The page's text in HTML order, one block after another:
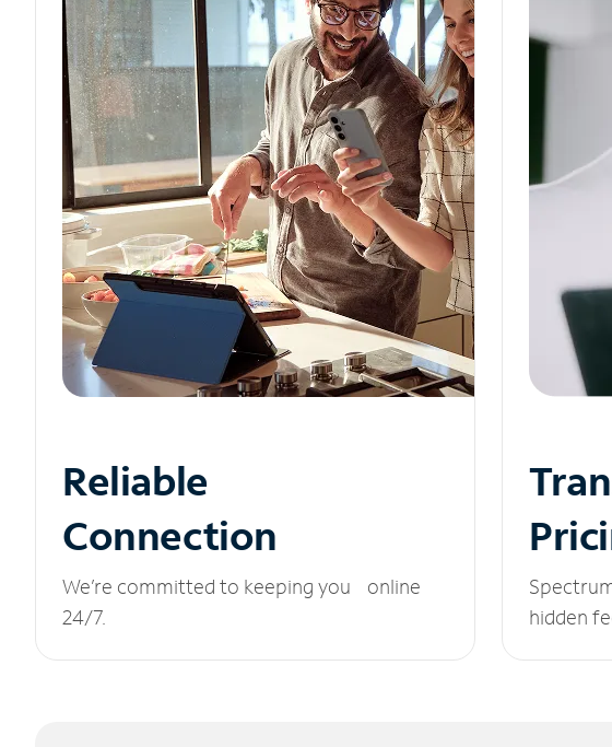
Reliable
Connection
We’re committed to keeping you online
24/7.
hidden